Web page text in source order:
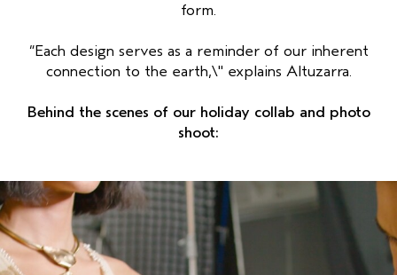
form.
“Each design serves as a reminder of our inherent
connection to the earth,\" explains Altuzarra.
Behind the scenes of our holiday collab and photo
shoot: